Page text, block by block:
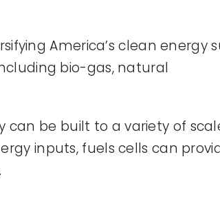
America’s clean energy
bio-gas, natural
be built to a variety of
inputs, fuels cells can